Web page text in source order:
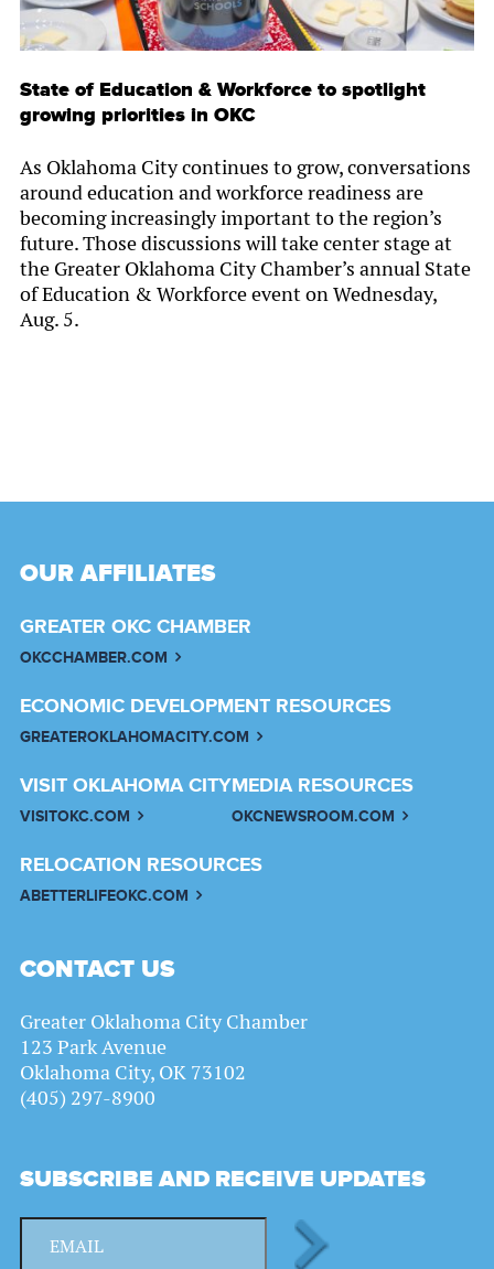
State of Education & Workforce to spotlight
growing priorities in OKC
As Oklahoma City continues to grow, conversations
around education and workforce readiness are
becoming increasingly important to the region’s
future. Those discussions will take center stage at
the Greater Oklahoma City Chamber’s annual State
of Education & Workforce event on Wednesday,
Aug. 5.
OUR AFFILIATES
GREATER OKC CHAMBER
OKCCHAMBER.COM
ECONOMIC DEVELOPMENT RESOURCES
GREATEROKLAHOMACITY.COM
VISIT OKLAHOMA CITY
VISITOKC.COM
MEDIA RESOURCES
OKCNEWSROOM.COM
RELOCATION RESOURCES
ABETTERLIFEOKC.COM
CONTACT US
Greater Oklahoma City Chamber
123 Park Avenue
Oklahoma City, OK 73102
(405) 297-8900
SUBSCRIBE AND RECEIVE UPDATES